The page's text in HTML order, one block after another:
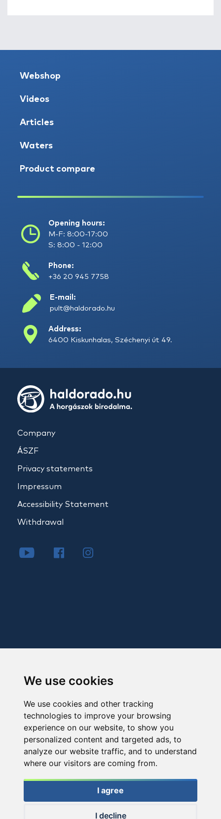
We use cookies
We use cookies and other tracking
technologies to improve your browsing
experience on our website, to show you
personalized content and targeted ads, to
analyze our website traffic, and to understand
where our visitors are coming from.
I agree
I decline
Webshop
Videos
Articles
Waters
Product compare
Opening hours:
M-F: 8:00-17:00
S: 8:00 - 12:00
Phone:
+36 20 945 7758
E-mail:
pult@haldorado.hu
Address:
6400 Kiskunhalas, Széchenyi út 49.
Company
ÁSZF
Privacy statements
Impressum
Accessibility Statement
Withdrawal